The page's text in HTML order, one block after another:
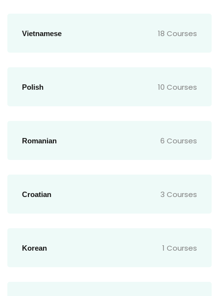
Vietnamese 18 Courses
Polish 10 Courses
Romanian 6 Courses
Croatian 3 Courses
Korean 1 Courses